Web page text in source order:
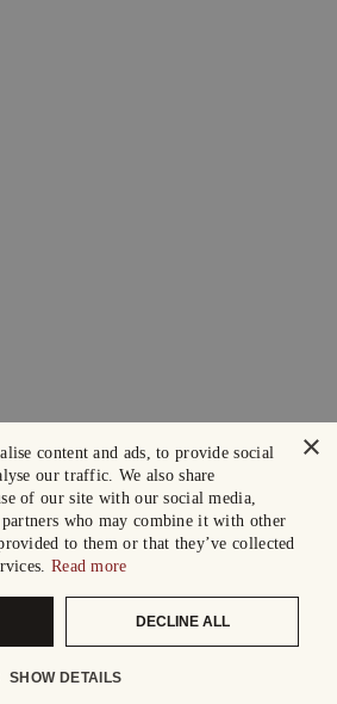
×
content and ads, to provide social
our traffic. We also share
of our site with our social media,
who may combine it with other
to them or that they’ve collected
Read more
DECLINE ALL
SHOW DETAILS